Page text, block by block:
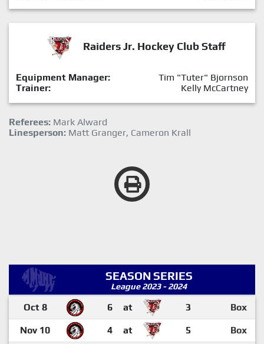
Raiders Jr. Hockey Club Staff
Equipment Manager:
Tim "Tuter" Bjornson
Trainer:
Kelly McCartney
Referees: Mark Alward
Linesperson: Matt Granger, Cameron Krall
SEASON SERIES
League 2023 - 2024
Oct 8 6 at 3 Box
Nov 10 4 at 5 Box